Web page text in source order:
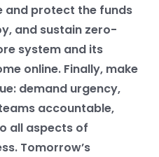
and protect the funds
and sustain zero-
system and its
online. Finally, make
demand urgency,
accountable,
all aspects of
Tomorrow’s